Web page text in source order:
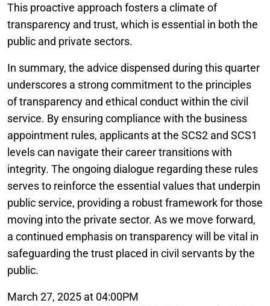
This proactive approach fosters a climate of
transparency and trust, which is essential in both the
public and private sectors.
In summary, the advice dispensed during this quarter
underscores a strong commitment to the principles
of transparency and ethical conduct within the civil
service. By ensuring compliance with the business
appointment rules, applicants at the SCS2 and SCS1
levels can navigate their career transitions with
integrity. The ongoing dialogue regarding these rules
serves to reinforce the essential values that underpin
public service, providing a robust framework for those
moving into the private sector. As we move forward,
a continued emphasis on transparency will be vital in
safeguarding the trust placed in civil servants by the
public.
March 27, 2025 at 04:00PM